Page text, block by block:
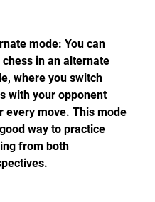
mode: You can
chess in an alternate
where you switch
with your opponent
every move. This mode
way to practice
from both